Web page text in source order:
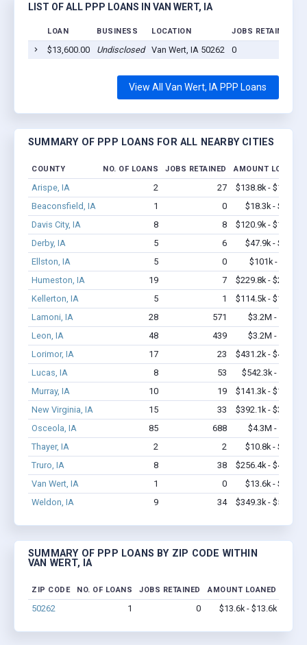
LIST OF ALL PPP LOANS IN VAN WERT, IA
LOAN BUSINESS LOCATION JOBS RETAINED
$13,600.00 Undisclosed Van Wert, IA 50262 0
View All Van Wert, IA PPP Loans
SUMMARY OF PPP LOANS FOR ALL NEARBY CITIES
COUNTY NO. OF LOANS JOBS RETAINED AMOUNT LOANED
Arispe, IA 2 27
$138.8k - $138.8k
Beaconsfield, IA
1 0
$18.3k - $18.3k
Davis City, IA
8 8
$120.9k - $120.9k
Derby, IA
5 6
$47.9k - $47.9k
Ellston, IA
5 0
$101k - $101k
Humeston, IA
19 7
$229.8k - $229.8k
Kellerton, IA
5 1
$114.5k - $114.5k
Lamoni, IA
28 571
$3.2M - $6.8M
Leon, IA
48 439
$3.2M - $5.6M
Lorimor, IA
17 23
$431.2k - $431.2k
Lucas, IA
8 53
$542.3k - $1.2M
Murray, IA
10 19
$141.3k - $141.3k
New Virginia, IA
15 33
$392.1k - $392.1k
Osceola, IA
85 688
$4.3M - $7.5M
Thayer, IA
2 2
$10.8k - $10.8k
Truro, IA
8 38
$256.4k - $456.4k
Van Wert, IA
1 0
$13.6k - $13.6k
Weldon, IA
9 34 $349.3k - $549.3k
SUMMARY OF PPP LOANS BY ZIP CODE WITHIN
VAN WERT, IA
ZIP CODE NO. OF LOANS JOBS RETAINED AMOUNT LOANED
50262 1 0 $13.6k - $13.6k